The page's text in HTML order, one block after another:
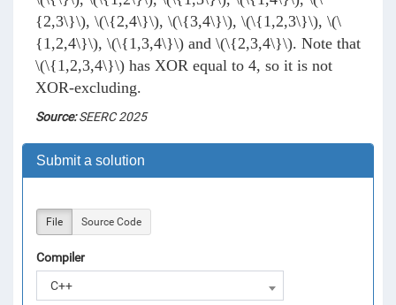
{2,3\}\), \(\{2,4\}\), \(\{3,4\}\), \(\{1,2,3\}\), \(\
{1,2,4\}\), \(\{1,3,4\}\) and \(\{2,3,4\}\). Note that
\(\{1,2,3,4\}\) has XOR equal to 4, so it is not
XOR-excluding.
Source:SEERC 2025
Submit a solution
File Source Code
Compiler
C++